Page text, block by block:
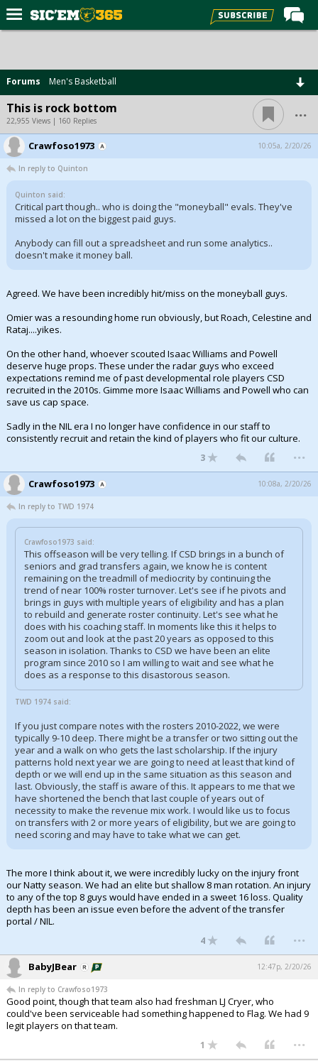
Forums
Post of the Day
Premium Feed
Football
Recruiting
More Sports
Media
More
Night Mode
Forums Men's Basketball
This is rock bottom
22,955 Views | 160 Replies ...
Crawfoso1973 10:05a, 2/20/26
In reply to Quinton
Quinton said:
Critical part though.. who is doing the "moneyball" evals. They've
missed a lot on the biggest paid guys.
Anybody can fill out a spreadsheet and run some analytics..
doesn't make it money ball.
Agreed. We have been incredibly hit/miss on the moneyball guys.
Omier was a resounding home run obviously, but Roach, Celestine and
Rataj....yikes.
On the other hand, whoever scouted Isaac Williams and Powell
deserve huge props. These under the radar guys who exceed
expectations remind me of past developmental role players CSD
recruited in the 2010s. Gimme more Isaac Williams and Powell who can
save us cap space.
Sadly in the NIL era I no longer have confidence in our staff to
consistently recruit and retain the kind of players who fit our culture.
3 ...
Crawfoso1973 10:08a, 2/20/26
In reply to TWD 1974
Crawfoso1973 said:
This offseason will be very telling. If CSD brings in a bunch of
seniors and grad transfers again, we know he is content
remaining on the treadmill of mediocrity by continuing the
trend of near 100% roster turnover. Let's see if he pivots and
brings in guys with multiple years of eligibility and has a plan
to rebuild and generate roster continuity. Let's see what he
does with his coaching staff. In moments like this it helps to
zoom out and look at the past 20 years as opposed to this
season in isolation. Thanks to CSD we have been an elite
program since 2010 so I am willing to wait and see what he
does as a response to this disastorous season.
TWD 1974 said:
If you just compare notes with the rosters 2010-2022, we were
typically 9-10 deep. There might be a transfer or two sitting out the
year and a walk on who gets the last scholarship. If the injury
patterns hold next year we are going to need at least that kind of
depth or we will end up in the same situation as this season and
last. Obviously, the staff is aware of this. It appears to me that we
have shortened the bench that last couple of years out of
necessity to make the revenue mix work. I would like us to focus
on transfers with 2 or more years of eligibility, but we are going to
need scoring and may have to take what we can get.
The more I think about it, we were incredibly lucky on the injury front
our Natty season. We had an elite but shallow 8 man rotation. An injury
to any of the top 8 guys would have ended in a sweet 16 loss. Quality
depth has been an issue even before the advent of the transfer
portal / NIL.
4 ...
BabyJBear 12:47p, 2/20/26
In reply to Crawfoso1973
Good point, though that team also had freshman LJ Cryer, who
could've been serviceable had something happened to Flag. We had 9
legit players on that team.
1 ...